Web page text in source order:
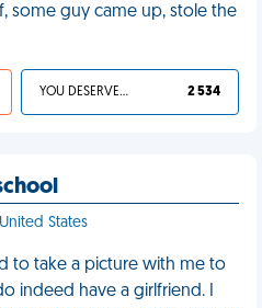
some guy came up, stole the
YOU DESERVED IT 2 534
States
to take a picture with me to
indeed have a girlfriend. I